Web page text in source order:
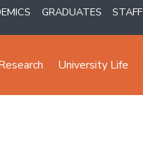
GRADUATES STAFF
University Life